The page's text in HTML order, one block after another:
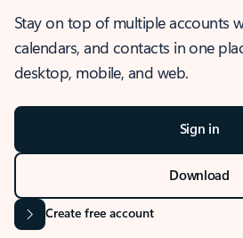
Stay on top of multiple accounts
calendars, and contacts in one
desktop, mobile, and web.
Sign in
Download
Create free account